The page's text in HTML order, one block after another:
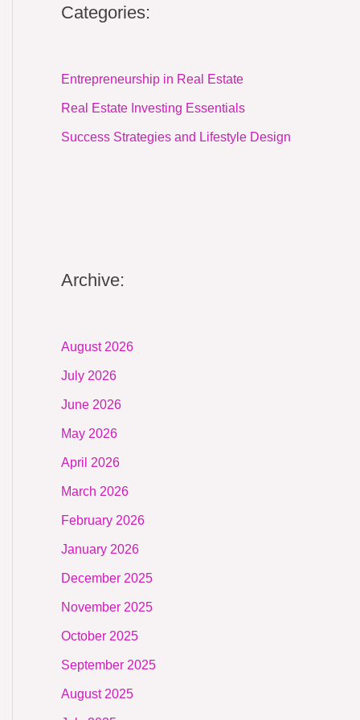
Categories:
Entrepreneurship in Real Estate
Real Estate Investing Essentials
Success Strategies and Lifestyle Design
Archive:
August 2026
July 2026
June 2026
May 2026
April 2026
March 2026
February 2026
January 2026
December 2025
November 2025
October 2025
September 2025
August 2025